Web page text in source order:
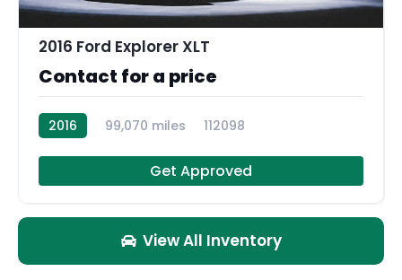
2016 Ford Explorer XLT
Contact for a price
2016 99,070 miles 112098
Get Approved
View All Inventory